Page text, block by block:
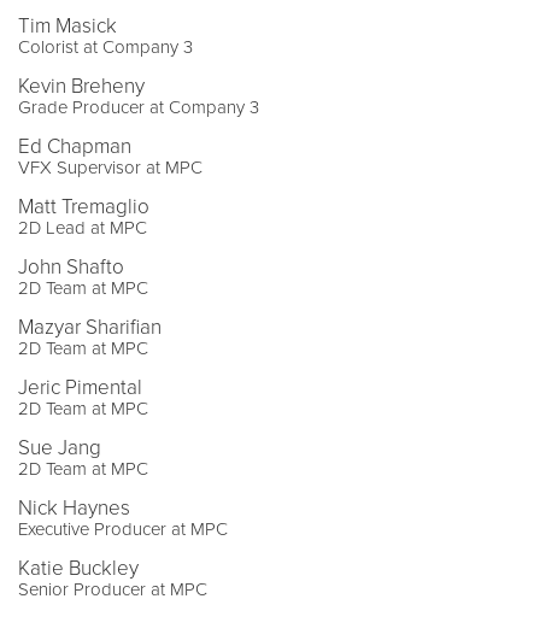
Tim Masick
Colorist at Company 3
Kevin Breheny
Grade Producer at Company 3
Ed Chapman
VFX Supervisor at MPC
Matt Tremaglio
2D Lead at MPC
John Shafto
2D Team at MPC
Mazyar Sharifian
2D Team at MPC
Jeric Pimental
2D Team at MPC
Sue Jang
2D Team at MPC
Nick Haynes
Executive Producer at MPC
Katie Buckley
Senior Producer at MPC